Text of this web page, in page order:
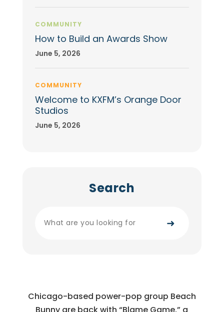
COMMUNITY
How to Build an Awards Show
June 5, 2026
COMMUNITY
Welcome to KXFM’s Orange Door
Studios
June 5, 2026
Search
➜
Chicago-based power-pop group Beach
Bunny are back with “Blame Game,” a